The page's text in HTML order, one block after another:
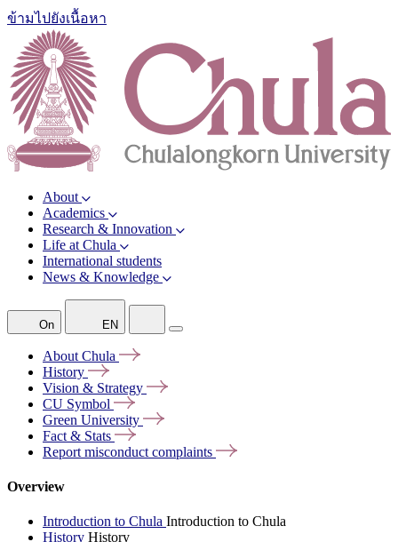
ข้ามไปยังเนื้อหา
About
Academics
Research & Innovation
Life at Chula
International students
News & Knowledge
On EN
About Chula
History
Vision & Strategy
CU Symbol
Green University
Fact & Stats
Report misconduct complaints
Overview
Introduction to Chula Introduction to Chula
History History